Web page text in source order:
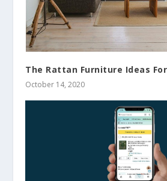
The Rattan Furniture Ideas
October 14, 2020